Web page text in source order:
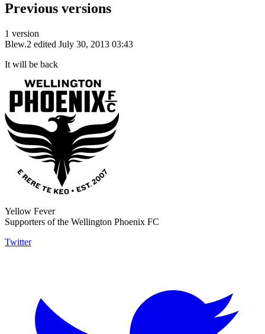
Previous versions
1 version
Blew.2 edited July 30, 2013 03:43
It will be back
Yellow Fever
Supporters of the Wellington Phoenix FC
Twitter